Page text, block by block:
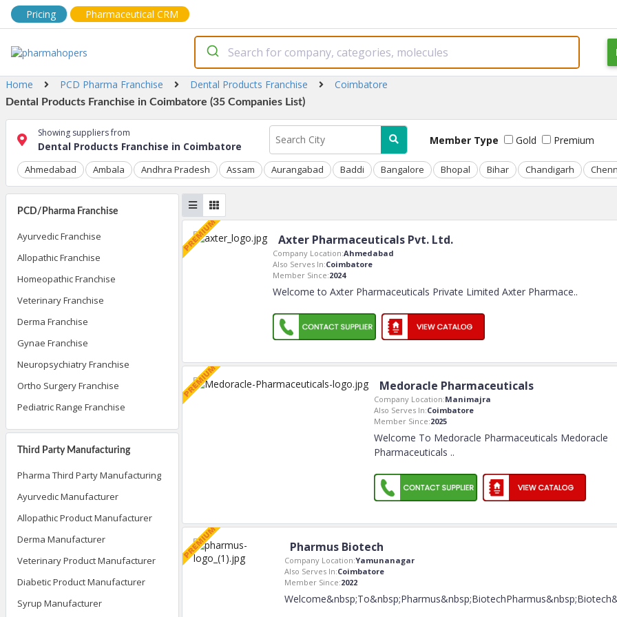
Pricing Pharmaceutical CRM
Home PCD Pharma Franchise Dental Products Franchise Coimbatore
Dental Products Franchise in Coimbatore (35 Companies List)
Showing suppliers from
Dental Products Franchise in Coimbatore Member Type Gold Premium
Ahmedabad Ambala Andhra Pradesh Assam Aurangabad Baddi Bangalore Bhopal Bihar Chandigarh
PCD/Pharma Franchise
Ayurvedic Franchise
Allopathic Franchise
Homeopathic Franchise
Veterinary Franchise
Derma Franchise
Gynae Franchise
Neuropsychiatry Franchise
Ortho Surgery Franchise
Pediatric Range Franchise
Third Party Manufacturing
Pharma Third Party Manufacturing
Ayurvedic Manufacturer
Allopathic Product Manufacturer
Derma Manufacturer
Veterinary Product Manufacturer
Diabetic Product Manufacturer
Syrup Manufacturer
Axter Pharmaceuticals Pvt. Ltd.
Company Location:Ahmedabad
Also Serves In:Coimbatore
Member Since:2024
Welcome to Axter Pharmaceuticals Private Limited Axter Pharmace..
Medoracle Pharmaceuticals
Company Location:Manimajra
Also Serves In:Coimbatore
Member Since:2025
Welcome To Medoracle Pharmaceuticals Medoracle
Pharmaceuticals ..
Pharmus Biotech
Company Location:Yamunanagar
Also Serves In:Coimbatore
Member Since:2022